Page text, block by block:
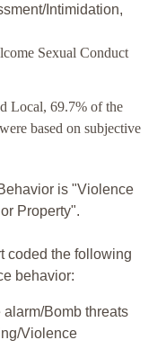
Intimidation,
Sexual Conduct
Local, 69.7% of the
based on subjective
is "Violence
Property".
coded the following
behavior:
alarm/Bomb threats
Violence